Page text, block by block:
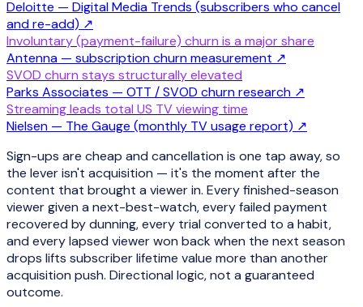
Deloitte — Digital Media Trends (subscribers who cancel
and re-add) ↗
Involuntary (payment-failure) churn is a major share
Antenna — subscription churn measurement ↗
SVOD churn stays structurally elevated
Parks Associates — OTT / SVOD churn research ↗
Streaming leads total US TV viewing time
Nielsen — The Gauge (monthly TV usage report) ↗
Sign-ups are cheap and cancellation is one tap away, so
the lever isn't acquisition — it's the moment after the
content that brought a viewer in. Every finished-season
viewer given a next-best-watch, every failed payment
recovered by dunning, every trial converted to a habit,
and every lapsed viewer won back when the next season
drops lifts subscriber lifetime value more than another
acquisition push. Directional logic, not a guaranteed
outcome.